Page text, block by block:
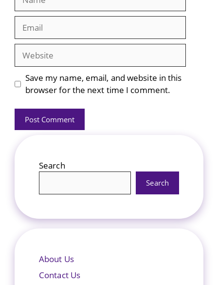
Website
Save my name, email, and website in this
browser for the next time I comment.
Search
Search
About Us
Contact Us